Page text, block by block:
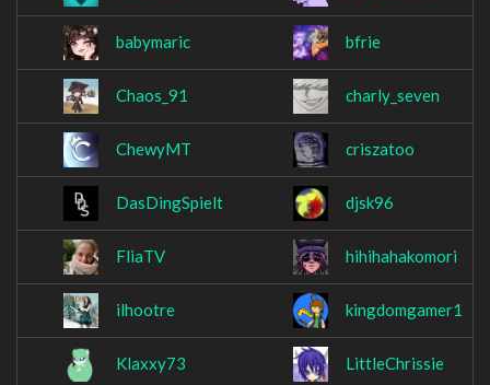
babymaric bfrie
Chaos_91 charly_seven
ChewyMT criszatoo
DasDingSpielt djsk96
FliaTV hihihahakomori
ilhootre kingdomgamer1
Klaxxy73 LittleChrissie